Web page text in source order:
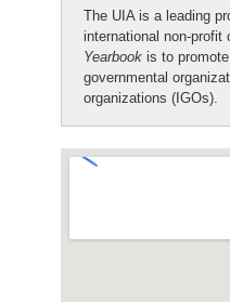
The UIA is a leading
international non-profit
Yearbook is to
governmental
organizations (IGOs).